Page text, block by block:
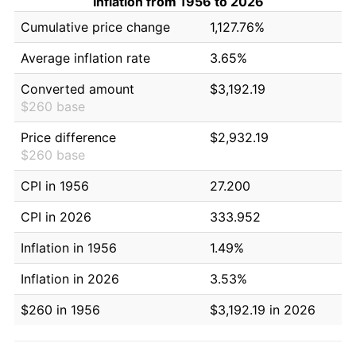
Cumulative price change
1,127.76%
Average inflation rate
3.65%
Converted amount
$260 base
$3,192.19
Price difference
$260 base
$2,932.19
CPI in 1956
27.200
CPI in 2026
333.952
Inflation in 1956
1.49%
Inflation in 2026
3.53%
$260 in 1956
$3,192.19 in 2026